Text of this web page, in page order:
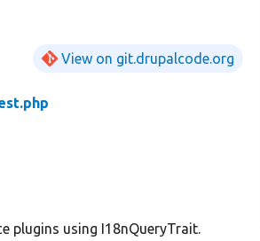
View on git.drupalcode.org
plugins using I18nQueryTrait.